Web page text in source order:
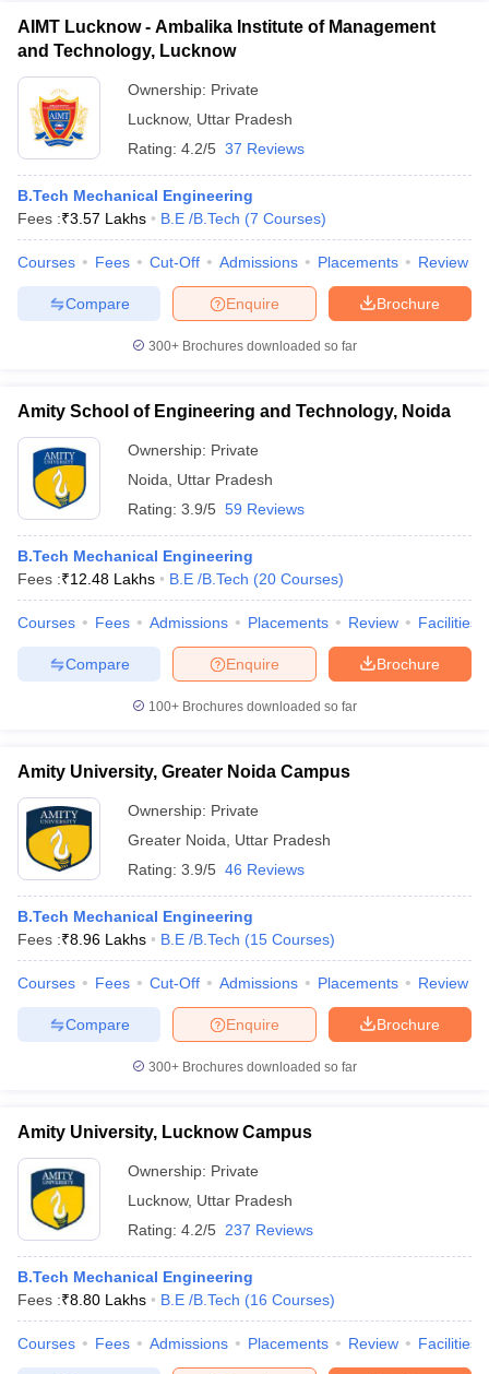
AIMT Lucknow - Ambalika Institute of Management
and Technology, Lucknow
Ownership: Private
Lucknow, Uttar Pradesh
Rating: 4.2/5 37 Reviews
B.Tech Mechanical Engineering
Fees :₹3.57 Lakhs B.E /B.Tech (7 Courses)
Courses Fees Cut-Off Admissions Placements Review
Brochure
Enquire
Compare
300+ Brochures downloaded so far
Amity School of Engineering and Technology, Noida
Ownership: Private
Noida
Uttar Pradesh
Rating: 3.9/5 59 Reviews
B.Tech Mechanical Engineering
Fees :₹12.48 Lakhs B.E /B.Tech (20 Courses)
Courses Fees Admissions Placements Review Facilities
Brochure
Enquire
Compare
100+ Brochures downloaded so far
Amity University, Greater Noida Campus
Ownership: Private
Greater Noida
Uttar Pradesh
Rating: 3.9/5 46 Reviews
B.Tech Mechanical Engineering
Fees :₹8.96 Lakhs B.E /B.Tech (15 Courses)
Courses Fees Cut-Off Admissions Placements Review
Brochure
Enquire
Compare
300+ Brochures downloaded so far
Amity University, Lucknow Campus
Ownership: Private
Lucknow, Uttar Pradesh
Rating: 4.2/5 237 Reviews
B.Tech Mechanical Engineering
Fees :₹8.80 Lakhs B.E /B.Tech (16 Courses)
Courses Fees Admissions Placements Review Facilities